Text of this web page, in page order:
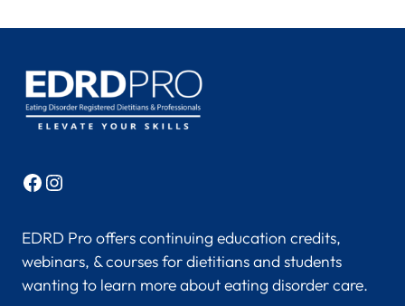
Facebook
Instagram
EDRD Pro offers continuing education credits,
webinars, & courses for dietitians and students
wanting to learn more about eating disorder care.